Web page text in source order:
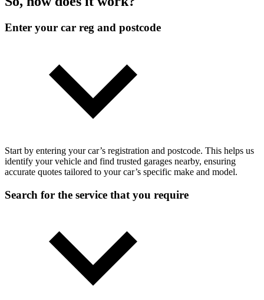
Enter your car reg and postcode
Start by entering your car’s registration and postcode. This helps us
identify your vehicle and find trusted garages nearby, ensuring
accurate quotes tailored to your car’s specific make and model.
Search for the service that you require